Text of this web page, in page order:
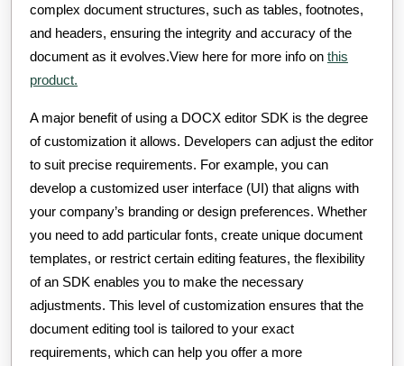
complex document structures, such as tables, footnotes,
and headers, ensuring the integrity and accuracy of the
document as it evolves.View here for more info on this
product.
A major benefit of using a DOCX editor SDK is the degree
of customization it allows. Developers can adjust the editor
to suit precise requirements. For example, you can
develop a customized user interface (UI) that aligns with
your company’s branding or design preferences. Whether
you need to add particular fonts, create unique document
templates, or restrict certain editing features, the flexibility
of an SDK enables you to make the necessary
adjustments. This level of customization ensures that the
document editing tool is tailored to your exact
requirements, which can help you offer a more